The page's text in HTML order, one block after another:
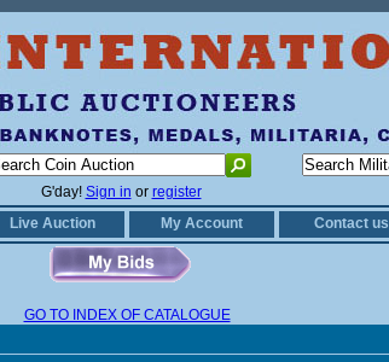
G'day! Sign in or register
Live Auction My Account Contact us
GO TO INDEX OF CATALOGUE